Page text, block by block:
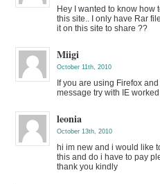
Hey I wanted to know how
this site.. I only have Rar
it on this site to share ??
Miigi
October 11th, 2010
If you are using Firefox
message try with IE worked
leonia
October 13th, 2010
hi im new and i would like
this and do i have to pay
thank you kindly